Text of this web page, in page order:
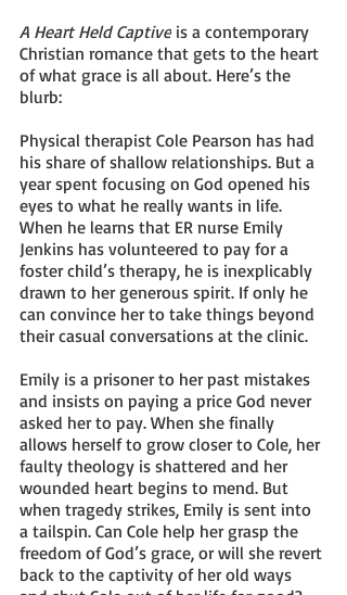
A Heart Held Captive is a contemporary
Christian romance that gets to the heart
of what grace is all about. Here’s the
blurb:
Physical therapist Cole Pearson has had
his share of shallow relationships. But a
year spent focusing on God opened his
eyes to what he really wants in life.
When he learns that ER nurse Emily
Jenkins has volunteered to pay for a
foster child’s therapy, he is inexplicably
drawn to her generous spirit. If only he
can convince her to take things beyond
their casual conversations at the clinic.
Emily is a prisoner to her past mistakes
and insists on paying a price God never
asked her to pay. When she finally
allows herself to grow closer to Cole, her
faulty theology is shattered and her
wounded heart begins to mend. But
when tragedy strikes, Emily is sent into
a tailspin. Can Cole help her grasp the
freedom of God’s grace, or will she revert
back to the captivity of her old ways